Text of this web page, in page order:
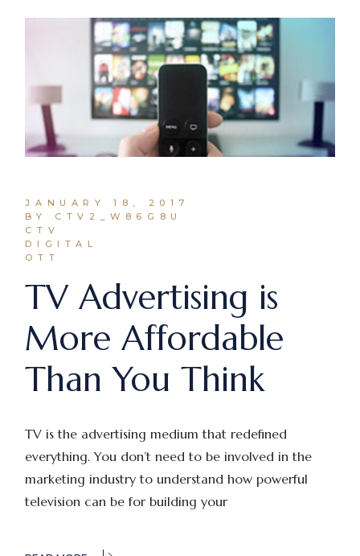
JANUARY 18, 2017
BY CTV2_W86G8U
CTV
DIGITAL
OTT
TV Advertising is
More Affordable
Than You Think
TV is the advertising medium that redefined
everything. You don’t need to be involved in the
marketing industry to understand how powerful
television can be for building your